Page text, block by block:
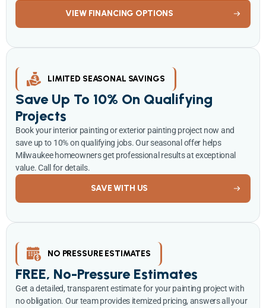
VIEW FINANCING OPTIONS
LIMITED SEASONAL SAVINGS
Save Up To 10% On Qualifying
Projects
Book your interior painting or exterior painting project now and
save up to 10% on qualifying jobs. Our seasonal offer helps
Milwaukee homeowners get professional results at exceptional
value. Call for details.
SAVE WITH US
NO PRESSURE ESTIMATES
FREE, No-Pressure Estimates
Get a detailed, transparent estimate for your painting project with
no obligation. Our team provides itemized pricing, answers all your